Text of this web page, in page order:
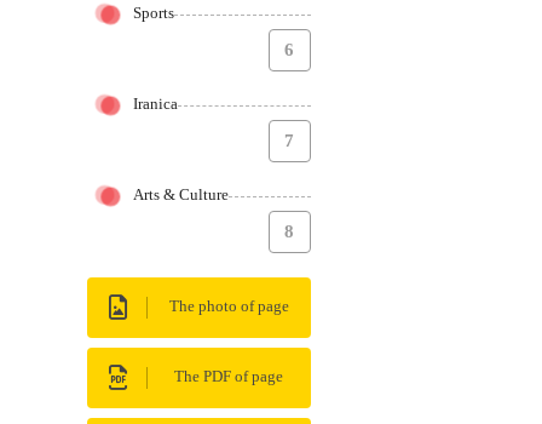
Sports
6
Iranica
7
Arts & Culture
8
The photo of page
The PDF of page